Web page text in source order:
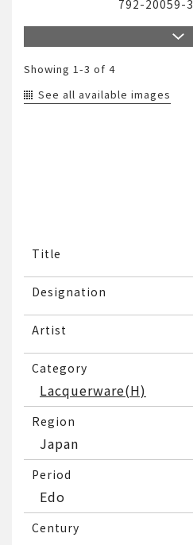
792-20059-3
Showing 1-3 of 4
See all available images
Title
Designation
Artist
Category
Lacquerware(H)
Region
Japan
Period
Edo
Century